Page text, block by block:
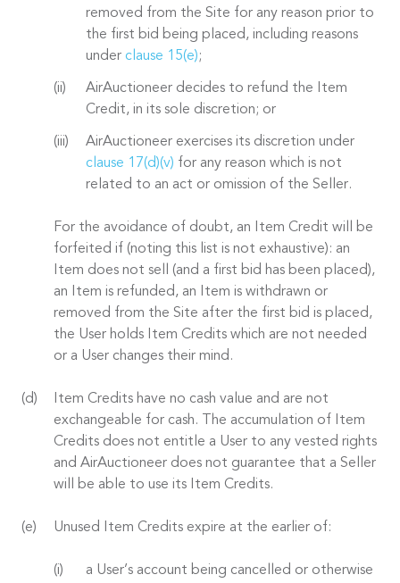
removed from the Site for any reason prior to
the first bid being placed, including reasons
under clause 15(e);
AirAuctioneer decides to refund the Item
Credit, in its sole discretion; or
AirAuctioneer exercises its discretion under
clause 17(d)(v) for any reason which is not
related to an act or omission of the Seller.
For the avoidance of doubt, an Item Credit will be
forfeited if (noting this list is not exhaustive): an
Item does not sell (and a first bid has been placed),
an Item is refunded, an Item is withdrawn or
removed from the Site after the first bid is placed,
the User holds Item Credits which are not needed
or a User changes their mind.
Item Credits have no cash value and are not
exchangeable for cash. The accumulation of Item
Credits does not entitle a User to any vested rights
and AirAuctioneer does not guarantee that a Seller
will be able to use its Item Credits.
Unused Item Credits expire at the earlier of:
a User’s account being cancelled or otherwise